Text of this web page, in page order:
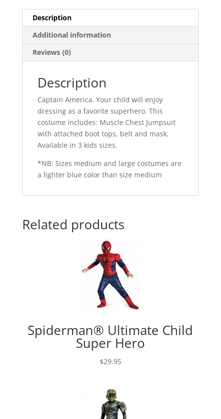
Description
Additional information
Reviews (0)
Description
Captain America. Your child will enjoy
dressing as a favorite superhero. This
costume includes: Muscle Chest Jumpsuit
with attached boot tops, belt and mask.
Available in 3 kids sizes.
*NB: Sizes medium and large costumes are
a lighter blue color than size medium
Related products
Spiderman® Ultimate Child
Super Hero
$29.95